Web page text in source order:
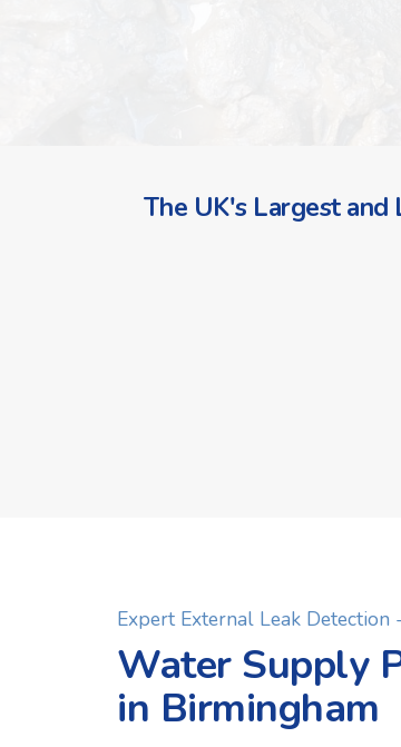
The UK's Largest and
Expert External Leak Detection
Water Supply
in Birmingham